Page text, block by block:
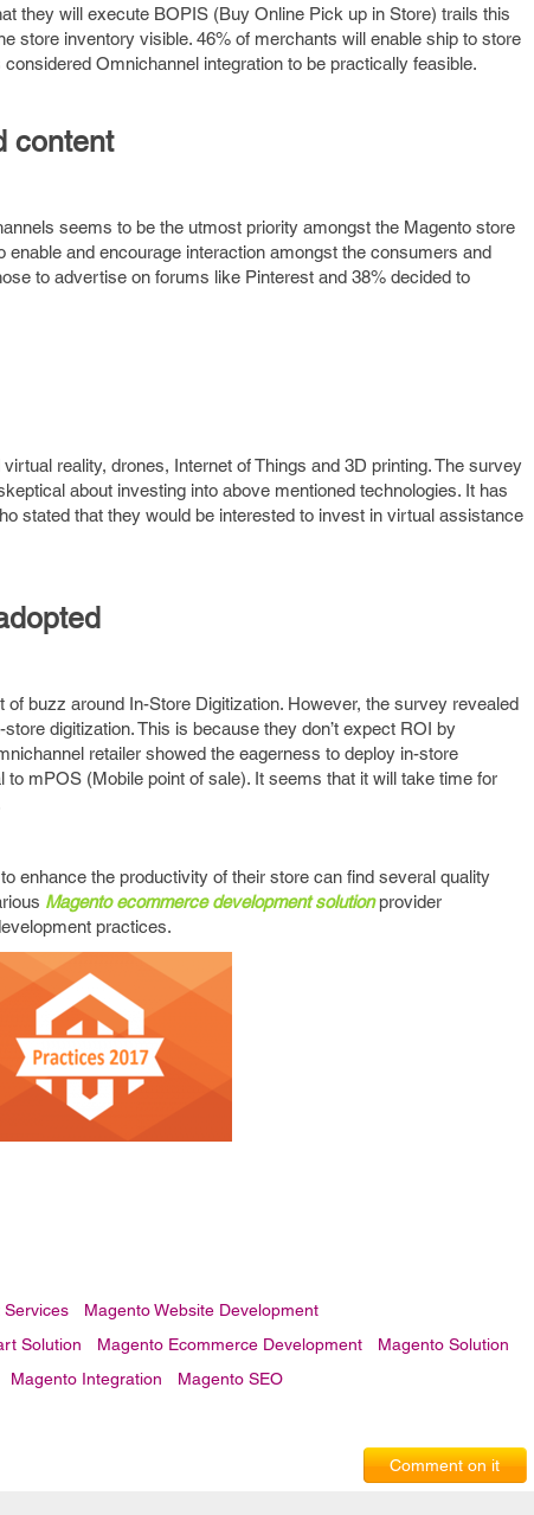
they will execute BOPIS (Buy Online Pick up in Store) trails this
store inventory visible. 46% of merchants will enable ship to store
Omnichannel integration to be practically feasible.
content
seems to be the utmost priority amongst the Magento store
and encourage interaction amongst the consumers and
to advertise on forums like Pinterest and 38% decided to
reality, drones, Internet of Things and 3D printing. The survey
about investing into above mentioned technologies. It has
stated that they would be interested to invest in virtual assistance
buzz around In-Store Digitization. However, the survey revealed
digitization. This is because they don’t expect ROI by
retailer showed the eagerness to deploy in-store
mPOS (Mobile point of sale). It seems that it will take time for
enhance the productivity of their store can find several quality
Magento ecommerce development solution provider
practices.
Services
Magento Website Development
Solution Magento Ecommerce Development
Magento Solution
Magento Integration
Magento SEO
Comment on it